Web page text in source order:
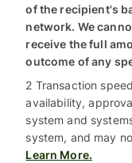
of the recipient's
network. We
receive the full
outcome of any
2 Transaction
availability,
system and
system, and may
Learn More.